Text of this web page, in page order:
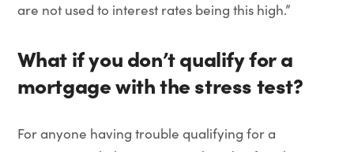
are not used to interest rates being this high.”
What if you don’t qualify for a
mortgage with the stress test?
For anyone having trouble qualifying for a